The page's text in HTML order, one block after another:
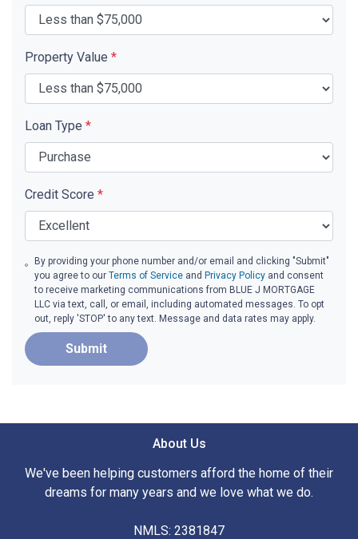
Property Value *
Loan Type *
Credit Score *
By providing your phone number and/or email and clicking "Submit"
you agree to ourTerms of Service and Privacy Policy and consent
to receive marketing communications from BLUE J MORTGAGE
LLC via text, call, or email, including automated messages. To opt
out, reply 'STOP' to any text. Message and data rates may apply.
Submit
About Us
We've been helping customers afford the home of their
dreams for many years and we love what we do.
NMLS: 2381847